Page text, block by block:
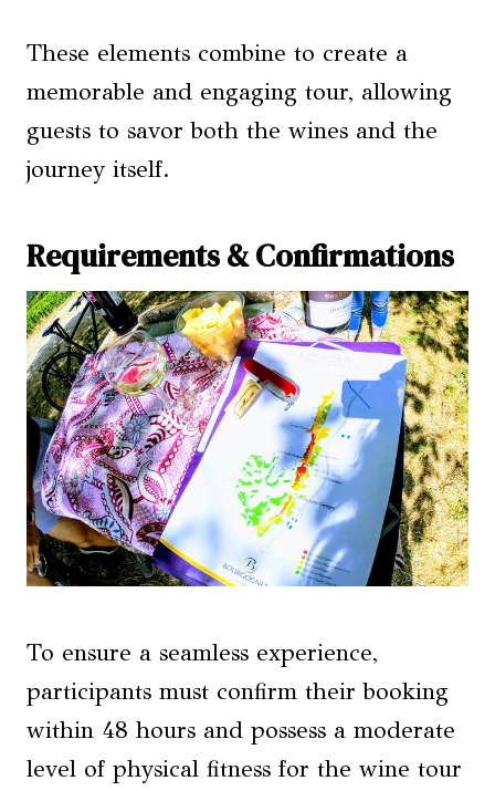
These elements combine to create a
memorable and engaging tour, allowing
guests to savor both the wines and the
journey itself.
Requirements & Confirmations
To ensure a seamless experience,
participants must confirm their booking
within 48 hours and possess a moderate
level of physical fitness for the wine tour